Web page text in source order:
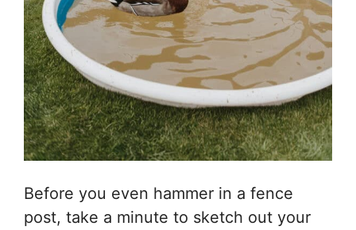
Before you even hammer in a fence
post, take a minute to sketch out your